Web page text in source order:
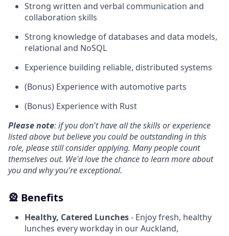
Strong written and verbal communication and
collaboration skills
Strong knowledge of databases and data models,
relational and NoSQL
Experience building reliable, distributed systems
(Bonus) Experience with automotive parts
(Bonus) Experience with Rust
Please note: if you don't have all the skills or experience
listed above but believe you could be outstanding in this
role, please still consider applying. Many people count
themselves out. We'd love the chance to learn more about
you and why you're exceptional.
🎡 Benefits
Healthy, Catered Lunches- Enjoy fresh, healthy
lunches every workday in our Auckland,